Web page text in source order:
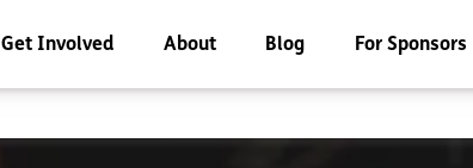
Get Involved About Blog For Sponsors